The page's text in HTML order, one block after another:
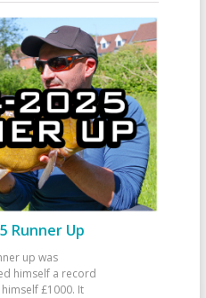
Runner Up
up was
himself a record
£1000. It